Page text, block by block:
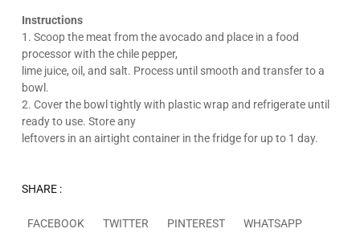
Instructions
1. Scoop the meat from the avocado and place in a food
processor with the chile pepper,
lime juice, oil, and salt. Process until smooth and transfer to a
bowl.
2. Cover the bowl tightly with plastic wrap and refrigerate until
ready to use. Store any
leftovers in an airtight container in the fridge for up to 1 day.
SHARE :
FACEBOOK TWITTER PINTEREST
WHATSAPP